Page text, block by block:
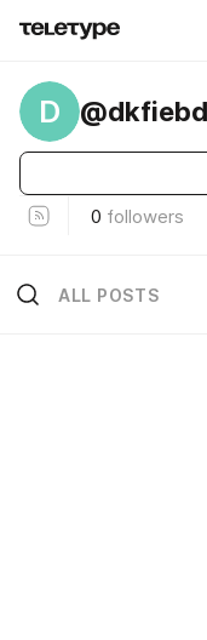
D
0 followers
ALL POSTS